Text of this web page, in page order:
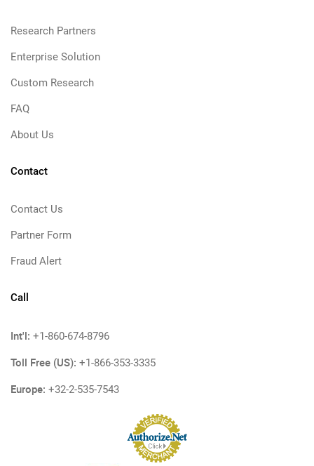
Research Partners
Enterprise Solution
Custom Research
FAQ
About Us
Contact
Contact Us
Partner Form
Fraud Alert
Call
Int'l: +1-860-674-8796
Toll Free (US): +1-866-353-3335
Europe: +32-2-535-7543